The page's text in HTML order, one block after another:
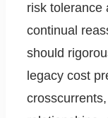
risk tolerance
continual
should
legacy cost